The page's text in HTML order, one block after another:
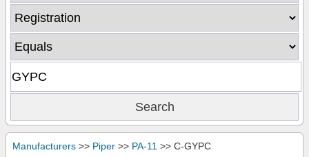
Manufacturers >> Piper >> PA-11 >> C-GYPC